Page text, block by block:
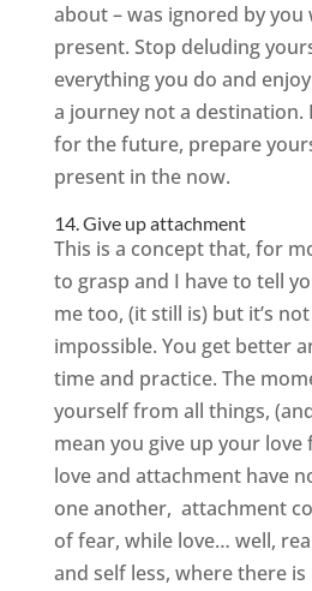
about – was ignored by you
present. Stop deluding
everything you do and
a journey not a destination.
for the future, prepare
present in the now.
14. Give up attachment
This is a concept that, for
to grasp and I have to tell
me too, (it still is) but it’s
impossible. You get better
time and practice. The
yourself from all things,
mean you give up your love
love and attachment have
one another, attachment
of fear, while love… well,
and self less, where there is